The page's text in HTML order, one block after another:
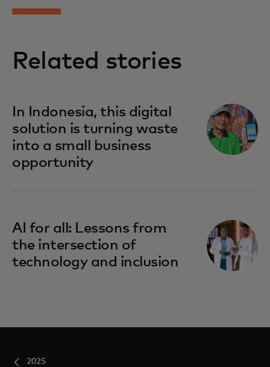
Related stories
In Indonesia, this digital
solution is turning waste
into a small business
opportunity
AI for all: Lessons from
the intersection of
technology and inclusion
2025